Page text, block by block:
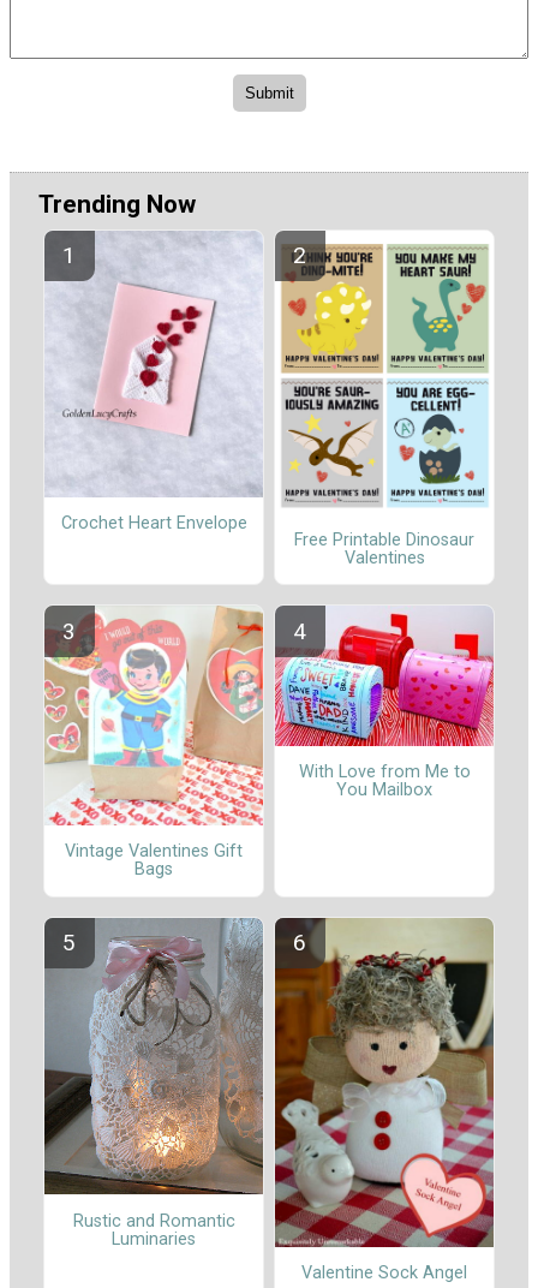
Trending Now
Crochet Heart Envelope
Free Printable Dinosaur
Valentines
Vintage Valentines Gift
Bags
With Love from Me to
You Mailbox
Rustic and Romantic
Luminaries
Valentine Sock Angel